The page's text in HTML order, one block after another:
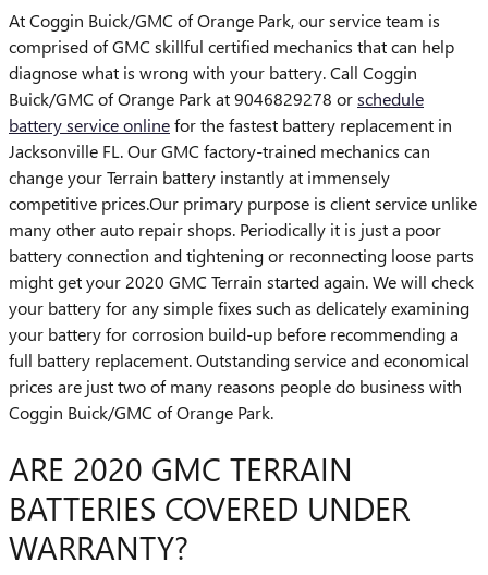
At Coggin Buick/GMC of Orange Park, our service team is
comprised of GMC skillful certified mechanics that can help
diagnose what is wrong with your battery. Call Coggin
Buick/GMC of Orange Park at 9046829278 orschedule
battery service onlinefor the fastest battery replacement in
Jacksonville FL. Our GMC factory-trained mechanics can
change your Terrain battery instantly at immensely
competitive prices.Our primary purpose is client service unlike
many other auto repair shops. Periodically it is just a poor
battery connection and tightening or reconnecting loose parts
might get your 2020 GMC Terrain started again. We will check
your battery for any simple fixes such as delicately examining
your battery for corrosion build-up before recommending a
full battery replacement. Outstanding service and economical
prices are just two of many reasons people do business with
Coggin Buick/GMC of Orange Park.
ARE 2020 GMC TERRAIN
BATTERIES COVERED UNDER
WARRANTY?